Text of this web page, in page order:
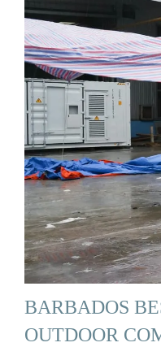
BARBADOS
OUTDOOR